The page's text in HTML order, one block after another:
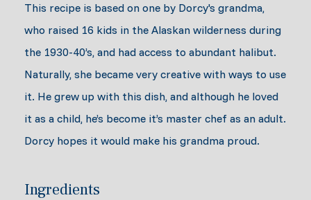
This recipe is based on one by Dorcy's grandma,
who raised 16 kids in the Alaskan wilderness during
the 1930-40’s, and had access to abundant halibut.
Naturally, she became very creative with ways to use
it. He grew up with this dish, and although he loved
it as a child, he’s become it’s master chef as an adult.
Dorcy hopes it would make his grandma proud.
Ingredients